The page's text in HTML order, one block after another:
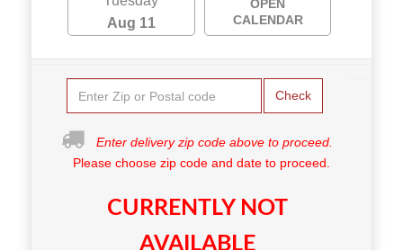
Aug 11
OPEN
CALENDAR
Check
Enter delivery zip code above to proceed.
Please choose zip code and date to proceed.
CURRENTLY NOT
AVAILABLE